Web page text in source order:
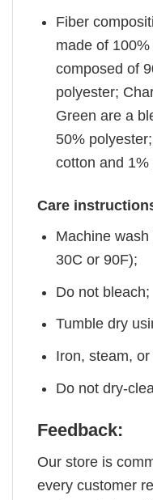
Fiber
made of
composed of
polyester;
Green are a
50%
cotton and 1%
Care
Machine
30C or 90F);
Do not bleach;
Tumble dry
Iron, steam,
Do not dry-
Feedback:
Our store is
every customer